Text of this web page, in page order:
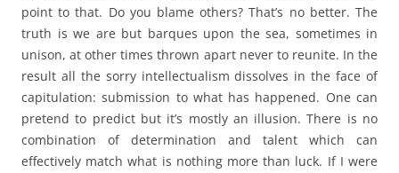
point to that. Do you blame others? That’s no better. The
truth is we are but barques upon the sea, sometimes in
unison, at other times thrown apart never to reunite. In the
result all the sorry intellectualism dissolves in the face of
capitulation: submission to what has happened. One can
pretend to predict but it’s mostly an illusion. There is no
combination of determination and talent which can
effectively match what is nothing more than luck. If I were